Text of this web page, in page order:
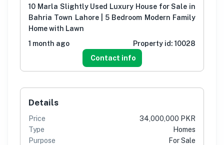
10 Marla Slightly Used Luxury House for Sale in
Bahria Town Lahore | 5 Bedroom Modern Family
Home with Lawn
1 month ago
Property id: 10028
Contact info
Details
Price
34,000,000 PKR
Type
Homes
Purpose
For Sale